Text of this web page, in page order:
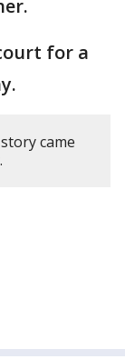
for a
came